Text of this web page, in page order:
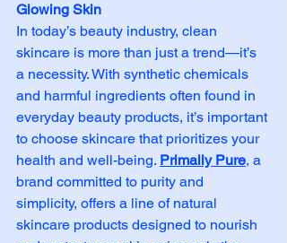
Glowing Skin
In today’s beauty industry, clean
skincare is more than just a trend—it’s
a necessity. With synthetic chemicals
and harmful ingredients often found in
everyday beauty products, it’s important
to choose skincare that prioritizes your
health and well-being. Primally Pure, a
brand committed to purity and
simplicity, offers a line of natural
skincare products designed to nourish